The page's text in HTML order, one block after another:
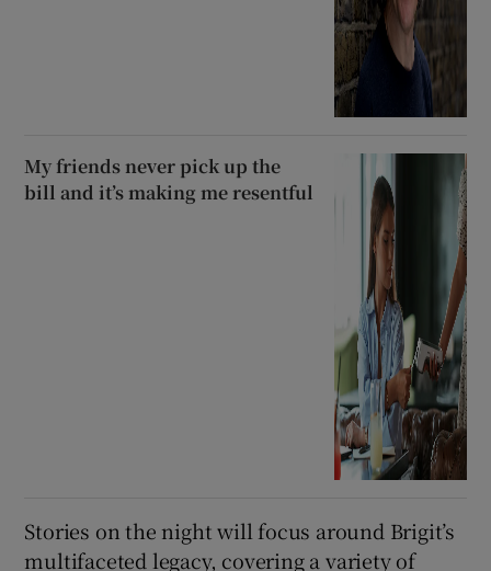
My friends never pick up the
bill and it’s making me resentful
Stories on the night will focus around Brigit’s
multifaceted legacy, covering a variety of